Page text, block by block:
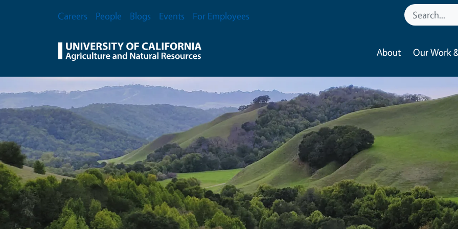
Secondary Menu
Careers People Blogs Events For Employees
About Our Work